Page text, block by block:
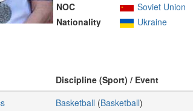
NOC
Soviet Union
Nationality
Ukraine
Discipline (Sport) / Event
Basketball (Basketball)